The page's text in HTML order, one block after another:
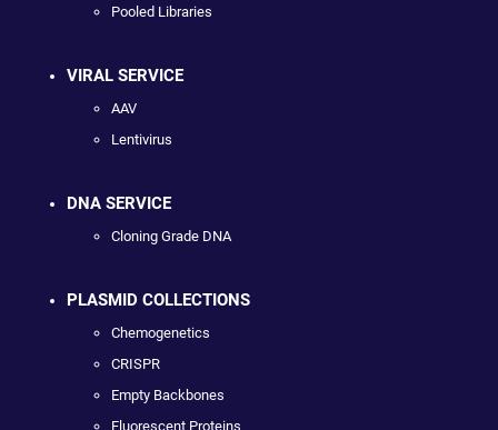
Pooled Libraries
VIRAL SERVICE
AAV
Lentivirus
DNA SERVICE
Cloning Grade DNA
PLASMID COLLECTIONS
Chemogenetics
CRISPR
Empty Backbones
Fluorescent Proteins